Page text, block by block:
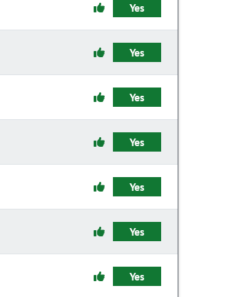
Yes
Yes
Yes
Yes
Yes
Yes
Yes